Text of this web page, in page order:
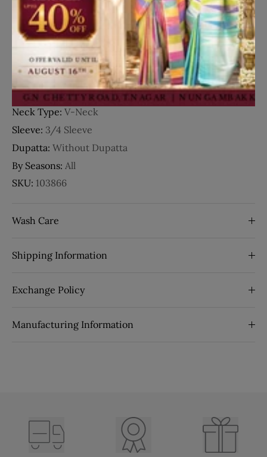
Details
Fabric:Crepe
Occasion:Party Wear
Style:Floral Design
Work:Embroidery
Neck Type: V-Neck
Sleeve: 3/4 Sleeve
Dupatta: Without Dupatta
By Seasons: All
SKU: 103866
Wash Care
Shipping Information
Exchange Policy
Manufacturing Information